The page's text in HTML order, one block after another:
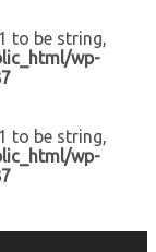
to be string,
wp-
to be string,
wp-